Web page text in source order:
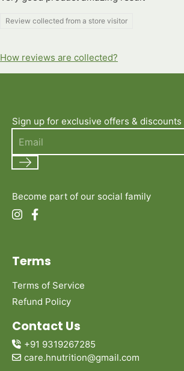
Review collected from a store visitor
How reviews are collected?
Sign up for exclusive offers & discounts
Become part of our social family
Terms
Terms of Service
Refund Policy
Contact Us
+91 9319267285
care.hnutrition@gmail.com